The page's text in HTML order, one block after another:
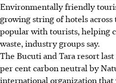
Environmentally friendly
growing string of hotels
popular with tourists, helping
waste, industry groups say.
The Bucuti and Tara resort
per cent carbon neutral by
international organization